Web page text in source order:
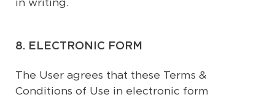
8. ELECTRONIC FORM
The User agrees that these Terms &
Conditions of Use in electronic form